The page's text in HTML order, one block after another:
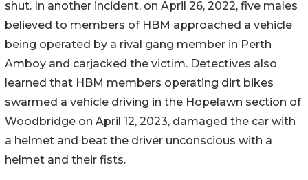
shut. In another incident, on April 26, 2022, five males
believed to members of HBM approached a vehicle
being operated by a rival gang member in Perth
Amboy and carjacked the victim. Detectives also
learned that HBM members operating dirt bikes
swarmed a vehicle driving in the Hopelawn section of
Woodbridge on April 12, 2023, damaged the car with
a helmet and beat the driver unconscious with a
helmet and their fists.